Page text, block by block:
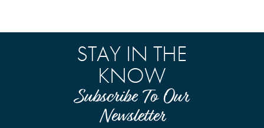
STAY IN THE
KNOW
Subscribe To Our
Newsletter